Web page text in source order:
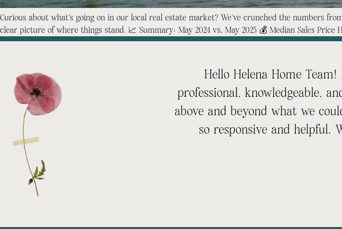
Curious about what’s going on in our local real estate market? We’ve crunched the numbers
clear picture of where things stand. 📈 Summary: May 2024 vs. May 2025 💰 Median Sales Price
Hello Helena Home
professional, knowledgeable,
above and beyond what we
so responsive and helpful.